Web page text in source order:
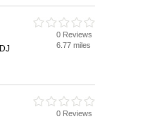
0 Reviews
6.77 miles
0 Reviews